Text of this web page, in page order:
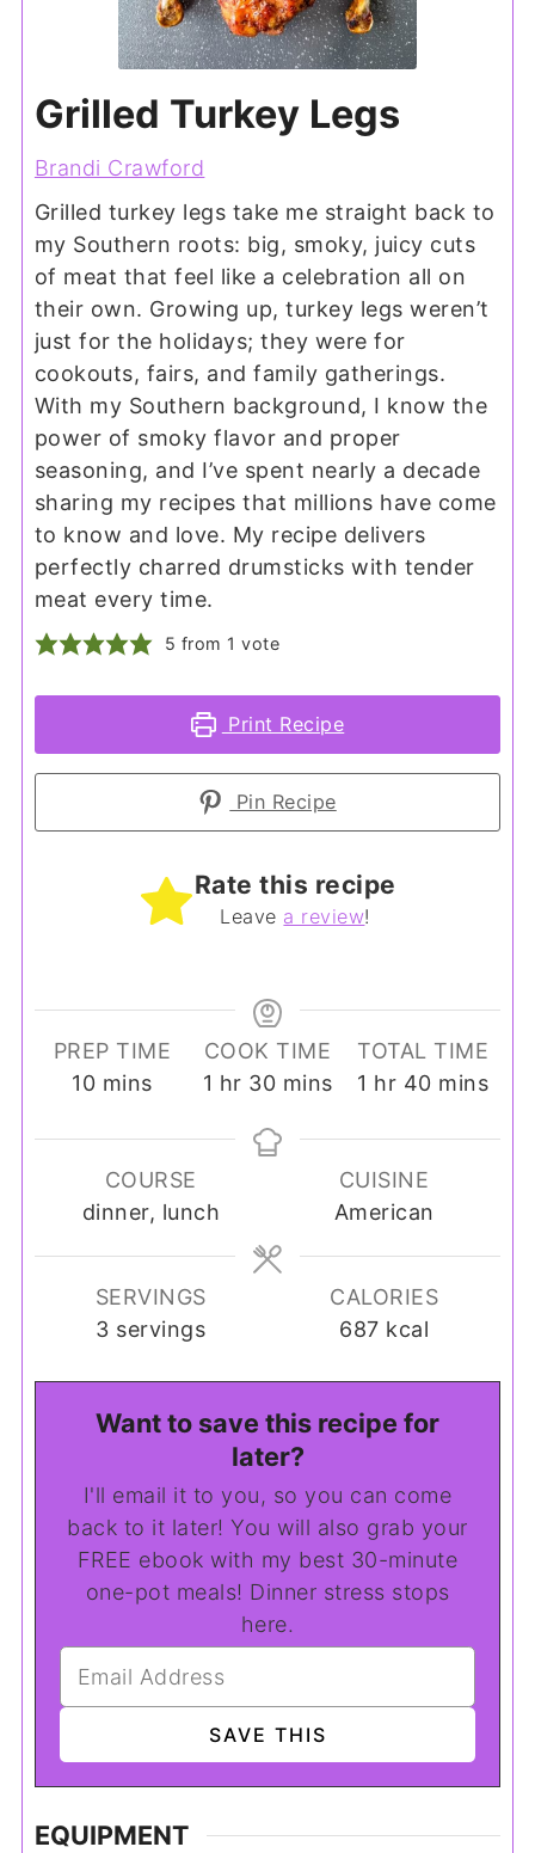
Grilled Turkey Legs
Brandi Crawford
Grilled turkey legs take me straight back to
my Southern roots: big, smoky, juicy cuts
of meat that feel like a celebration all on
their own. Growing up, turkey legs weren’t
just for the holidays; they were for
cookouts, fairs, and family gatherings.
With my Southern background, I know the
power of smoky flavor and proper
seasoning, and I’ve spent nearly a decade
sharing my recipes that millions have come
to know and love. My recipe delivers
perfectly charred drumsticks with tender
meat every time.
5 from 1 vote
Print Recipe
Pin Recipe
Rate this recipe
Leave a review!
PREP TIME
10minutes
mins
COOK TIME
1 hour
hr 30minutes
mins
TOTAL TIME
1 hour
hr 40minutes
mins
COURSE
dinner, lunch
CUISINE
American
SERVINGS
3 servings
CALORIES
687 kcal
Want to save this recipe for
later?
I'll email it to you, so you can come
back to it later! You will also grab your
FREE ebook with my best 30-minute
one-pot meals! Dinner stress stops
here.
EQUIPMENT